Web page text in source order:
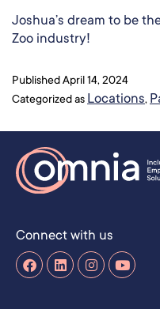
Joshua’s dream to be
Zoo industry!
PublishedApril 14, 2024
Categorized as Locations,
Connect with us